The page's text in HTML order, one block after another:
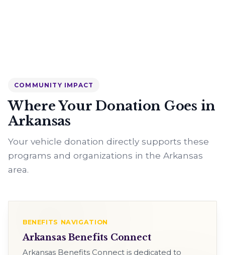
COMMUNITY IMPACT
Where Your Donation Goes in
Arkansas
Your vehicle donation directly supports these
programs and organizations in the Arkansas
area.
BENEFITS NAVIGATION
Arkansas Benefits Connect
Arkansas Benefits Connect is dedicated to